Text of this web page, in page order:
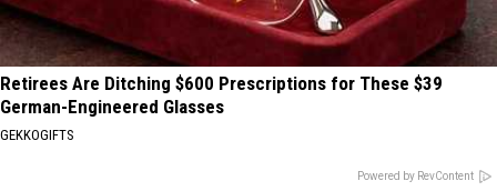
Retirees Are Ditching $600 Prescriptions for These $39
German-Engineered Glasses
GEKKOGIFTS
Powered by RevContent